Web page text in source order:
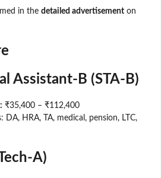
in the detailed advertisement on
Assistant-B (STA-B)
₹35,400 – ₹112,400
HRA, TA, medical, pension, LTC,
A)